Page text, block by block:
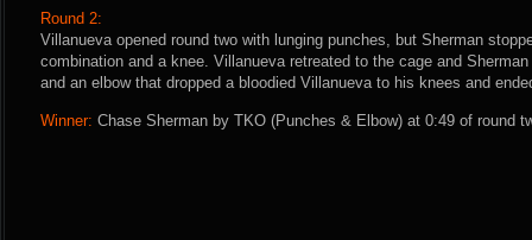
Round 2:
Villanueva opened round two with lunging punches, but Sherman
combination and a knee. Villanueva retreated to the cage and
and an elbow that dropped a bloodied Villanueva to his knees and
Winner: Chase Sherman by TKO (Punches & Elbow) at 0:49 of round